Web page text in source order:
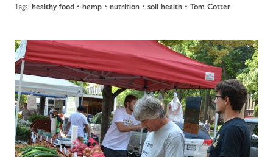
Tags: healthy food • hemp • nutrition • soil health • Tom Cotter